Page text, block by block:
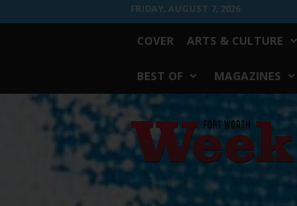
FRIDAY, AUGUST 7, 2026
COVER ARTS & CULTURE
BEST OF MAGAZINES
Fort
Worth
Weekly